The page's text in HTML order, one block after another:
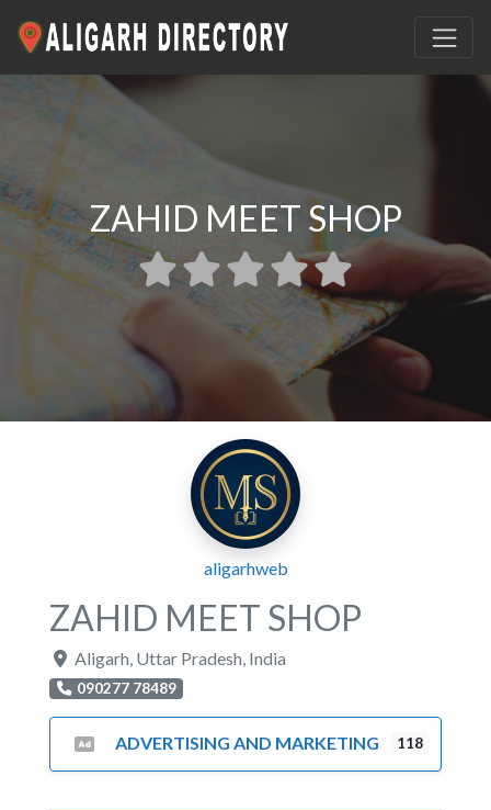
ZAHID MEET SHOP
aligarhweb
ZAHID MEET SHOP
Aligarh Uttar Pradesh India
090277 78489
ADVERTISING AND MARKETING 118